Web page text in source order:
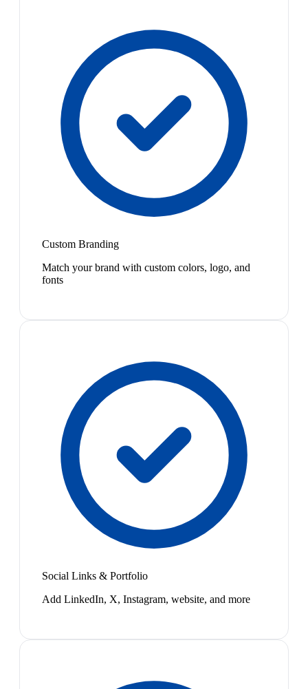
Custom Branding
Match your brand with custom colors, logo, and
fonts
Social Links & Portfolio
Add LinkedIn, X, Instagram, website, and more